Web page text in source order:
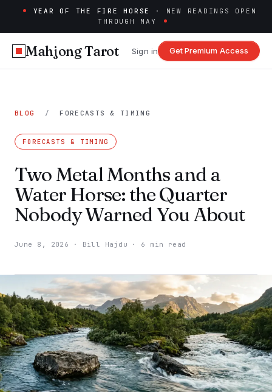
YEAR OF THE FIRE HORSE
· NEW READINGS OPEN
THROUGH MAY
Mahjong Tarot Sign in Get Premium Access
BLOG / FORECASTS & TIMING
FORECASTS & TIMING
Two Metal Months and a
Water Horse: the Quarter
Nobody Warned You About
June 8, 2026 · Bill Hajdu · 6 min read